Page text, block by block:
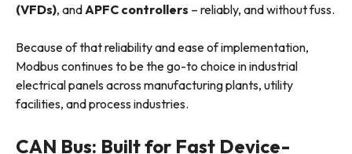
(VFDs), andAPFC controllers – reliably, and without fuss.
Because of that reliability and ease of implementation,
Modbus continues to be the go-to choice in industrial
electrical panels across manufacturing plants, utility
facilities, and process industries.
CAN Bus: Built for Fast Device-